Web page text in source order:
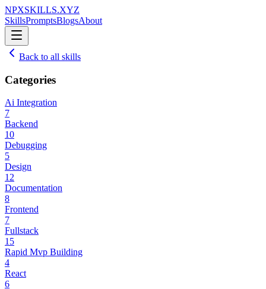
NPXSKILLS.XYZ
SkillsPromptsBlogsAbout
Back to all skills
Categories
Ai Integration
7
Backend
10
Debugging
5
Design
12
Documentation
8
Frontend
7
Fullstack
15
Rapid Mvp Building
4
React
6